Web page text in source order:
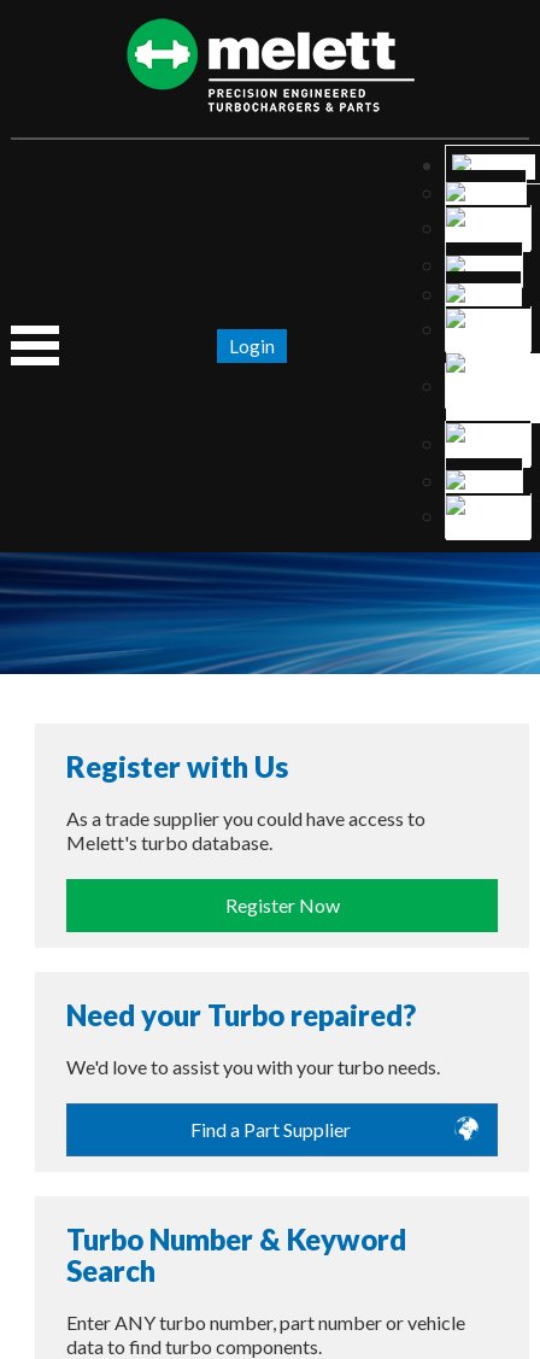
Login
Register with Us
As a trade supplier you could have access to
Melett's turbo database.
Register Now
Need your Turbo repaired?
We'd love to assist you with your turbo needs.
Find a Part Supplier
Turbo Number & Keyword
Search
Enter ANY turbo number, part number or vehicle
data to find turbo components.